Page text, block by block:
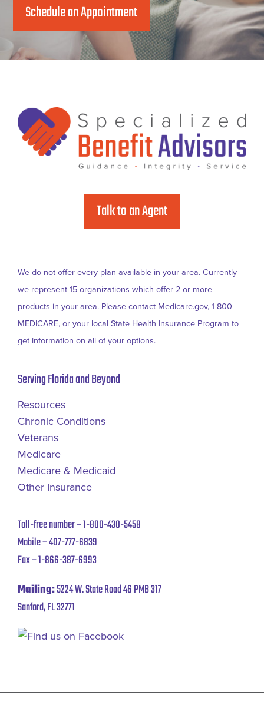
Schedule an Appointment
Footer
Talk to an Agent
We do not offer every plan available in your area. Currently
we represent 15 organizations which offer 2 or more
products in your area. Please contact Medicare.gov, 1-800-
MEDICARE, or your local State Health Insurance Program to
get information on all of your options.
Serving Florida and Beyond
Resources
Chronic Conditions
Veterans
Medicare
Medicare & Medicaid
Other Insurance
Toll-free number –1-800-430-5458
Mobile –407-777-6839
Fax –1-866-387-6993
Mailing:5224 W. State Road 46 PMB 317
Sanford, FL 32771